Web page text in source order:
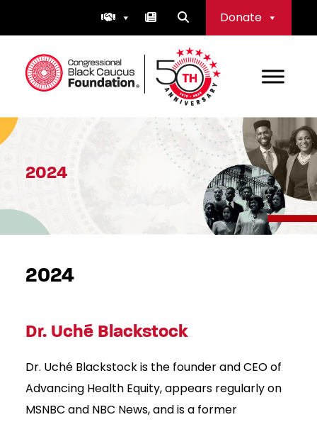
Donate
Congressional Black Caucus Foundation
2024
2024
Dr. Uché Blackstock
Dr. Uché Blackstock is the founder and CEO of
Advancing Health Equity, appears regularly on
MSNBC and NBC News, and is a former